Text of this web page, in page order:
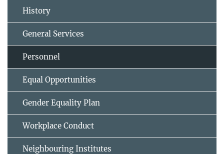
History
General Services
Personnel
Equal Opportunities
Gender Equality Plan
Workplace Conduct
Neighbouring Institutes